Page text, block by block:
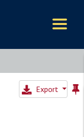
Export